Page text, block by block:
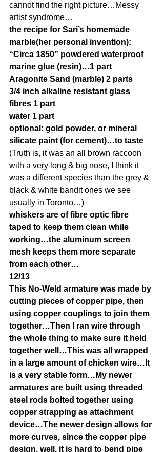
cannot find the right picture…Messy
artist syndrome…
the recipe for Sari’s homemade
marble(her personal invention):
“Circa 1850” powdered waterproof
marine glue (resin)…1 part
Aragonite Sand (marble) 2 parts
3/4 inch alkaline resistant glass
fibres 1 part
water 1 part
optional: gold powder, or mineral
silicate paint (for cement)…to taste
(Truth is, it was an all brown raccoon
with a very long & big nose, I think it
was a different species than the grey &
black & white bandit ones we see
usually in Toronto…)
whiskers are of fibre optic fibre
taped to keep them clean while
working…the aluminum screen
mesh keeps them more separate
from each other…
12/13
This No-Weld armature was made by
cutting pieces of copper pipe, then
using copper couplings to join them
together…Then I ran wire through
the whole thing to make sure it held
together well…This was all wrapped
in a large amount of chicken wire…It
is a very stable form…My newer
armatures are built using threaded
steel rods bolted together using
copper strapping as attachment
device…The newer design allows for
more curves, since the copper pipe
design, well, it is hard to bend pipe